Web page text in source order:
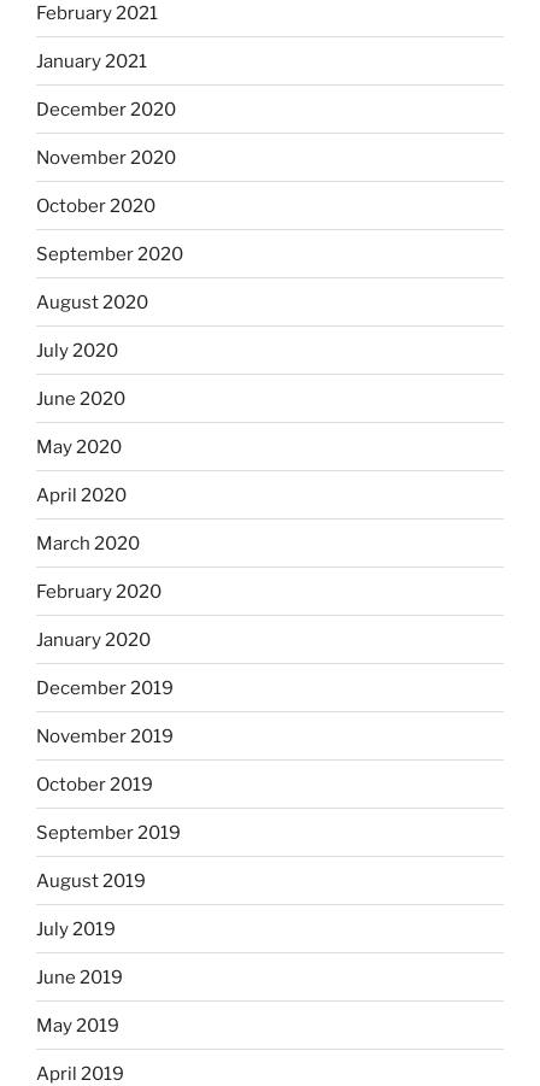
February 2021
January 2021
December 2020
November 2020
October 2020
September 2020
August 2020
July 2020
June 2020
May 2020
April 2020
March 2020
February 2020
January 2020
December 2019
November 2019
October 2019
September 2019
August 2019
July 2019
June 2019
May 2019
April 2019